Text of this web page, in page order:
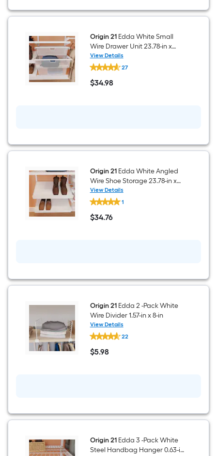
White
Wood
Closet
System
Origin 21Edda White Small
Wire Drawer Unit 23.78-in x
5.96-in
View Details
Origin
21
Edda
White
5.96-
27
$34.98
$34.98
Origin 21Edda White Angled
Wire Shoe Storage 23.78-in x
7.12-in
View Details
Origin
21
Edda
White
7.12-
1
$34.76
$34.76
Origin 21Edda 2 -Pack White
Wire Divider 1.57-in x 8-in
View Details
Origin
21
Edda
2
x
22
$5.98
$5.98
Origin 21Edda 3 -Pack White
Steel Handbag Hanger 0.63-in